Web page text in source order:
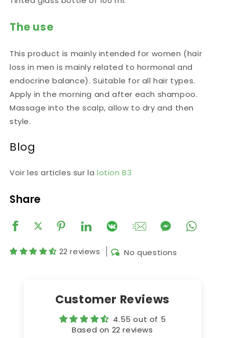
The use
This product is mainly intended for women (hair
loss in men is mainly related to hormonal and
endocrine balance). Suitable for all hair types.
Apply in the morning and after each shampoo.
Massage into the scalp, allow to dry and then
style.
Blog
Voir les articles sur lalotion B3
Share
22 reviews No questions
Customer Reviews
4.55 out of 5
Based on 22 reviews